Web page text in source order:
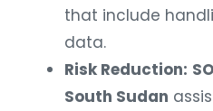
that include
data.
Risk Reduction:
South Sudan